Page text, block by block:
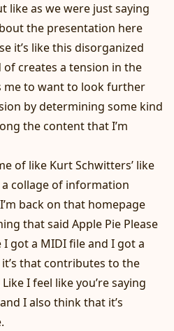
like as we were just saying
the presentation here
it’s like this disorganized
creates a tension in the
me to want to look further
by determining some kind
the content that I’m
of like Kurt Schwitters’ like
a collage of information
back on that homepage
that said Apple Pie Please
got a MIDI file and I got a
that contributes to the
I feel like you’re saying
I also think that it’s